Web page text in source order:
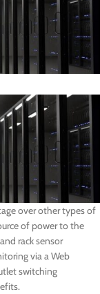
over other types of
of power to the
rack sensor
via a Web
switching